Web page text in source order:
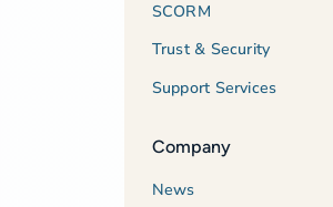
SCORM
Trust & Security
Support Services
Company
News